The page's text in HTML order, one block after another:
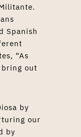
Spanish
“As
bring out
by
our
by